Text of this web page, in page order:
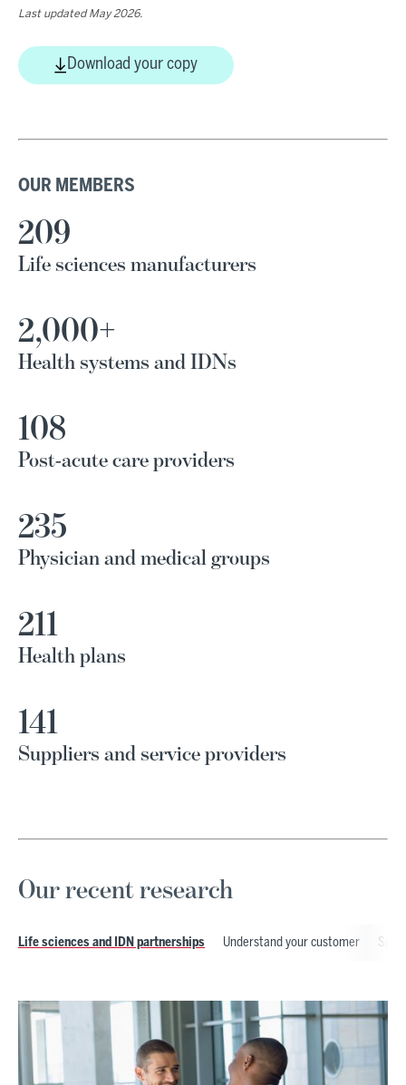
Last updated May 2026.
Download your copy
OUR MEMBERS
209
Life sciences manufacturers
2,000+
Health systems and IDNs
108
Post-acute care providers
235
Physician and medical groups
211
Health plans
141
Suppliers and service providers
Our recent research
Life sciences and IDN partnerships Understand your customer